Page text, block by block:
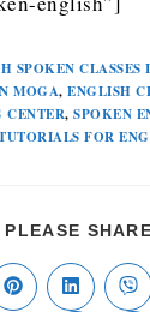
SPOKEN CLASSES
MOGA, ENGLISH
CENTER, SPOKEN
FOR
PLEASE